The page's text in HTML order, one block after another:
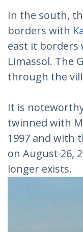
In the south,
borders with
east it
Limassol. The
through the
It is
twinned with
1997 and with
on August 26,
longer exists.